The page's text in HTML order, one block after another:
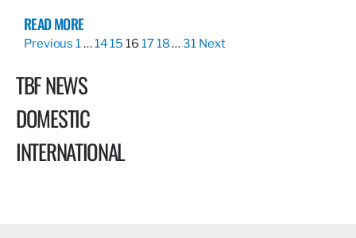
READ MORE
Previous 1…1415 16 1718…31 Next
TBF NEWS
DOMESTIC
INTERNATIONAL